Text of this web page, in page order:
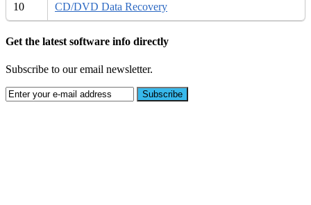
10 CD/DVD Data Recovery
Get the latest software info directly
Subscribe to our email newsletter.